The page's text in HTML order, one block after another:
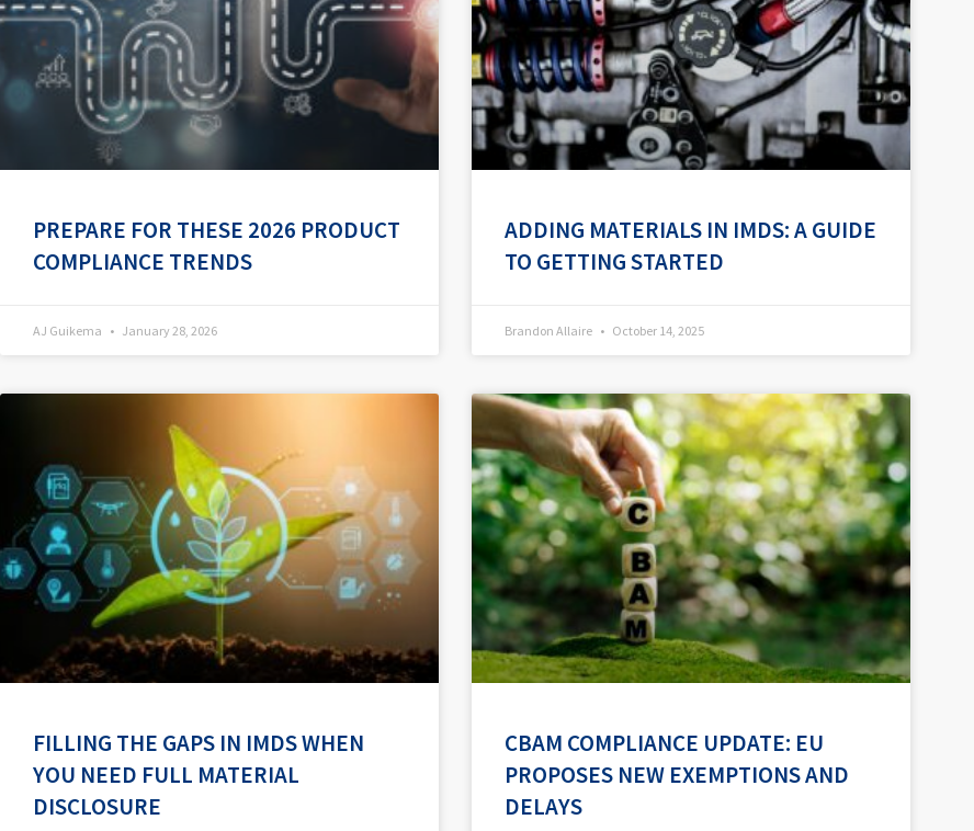
PREPARE FOR THESE 2026 PRODUCT
COMPLIANCE TRENDS
AJ Guikema January 28, 2026
ADDING MATERIALS IN IMDS: A GUIDE
TO GETTING STARTED
Brandon Allaire October 14, 2025
FILLING THE GAPS IN IMDS WHEN
YOU NEED FULL MATERIAL
DISCLOSURE
CBAM COMPLIANCE UPDATE: EU
PROPOSES NEW EXEMPTIONS AND
DELAYS